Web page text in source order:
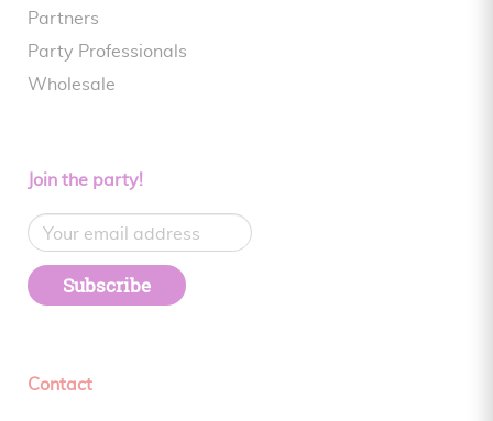
Partners
Party Professionals
Wholesale
Join the party!
Subscribe
Contact